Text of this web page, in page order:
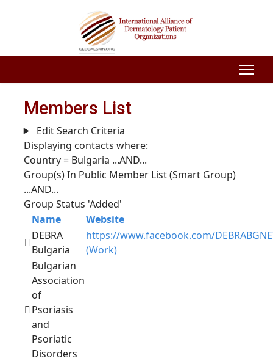
Members List
Edit Search Criteria
Displaying contacts where:
Country = Bulgaria ...AND...
Group(s) In Public Member List (Smart Group)
...AND...
Group Status 'Added'
Name
Website
DEBRA
Bulgaria
https://www.facebook.com/
(Work)
Bulgarian
Association
of
Psoriasis
and
Psoriatic
Disorders